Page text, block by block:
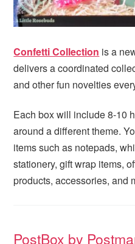
Confetti Collection is a
delivers a coordinated
and other fun novelties
Each box will include 8-10
around a different theme.
items such as notepads,
stationery, gift wrap items,
products, accessories, and
PostBox by